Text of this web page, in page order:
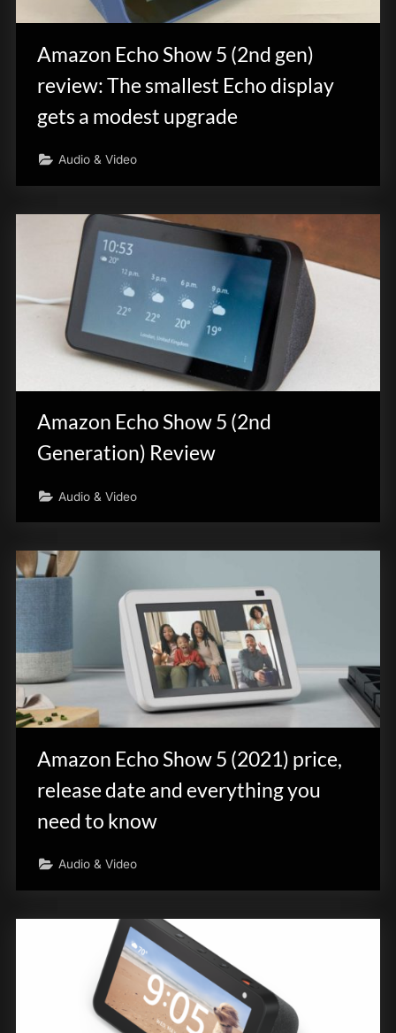
innovation.
Amazon Echo Show 5 (2nd gen)
review: The smallest Echo display
gets a modest upgrade
Audio & Video
Amazon Echo Show 5 (2nd
Generation) Review
Audio & Video
Amazon Echo Show 5 (2021) price,
release date and everything you
need to know
Audio & Video